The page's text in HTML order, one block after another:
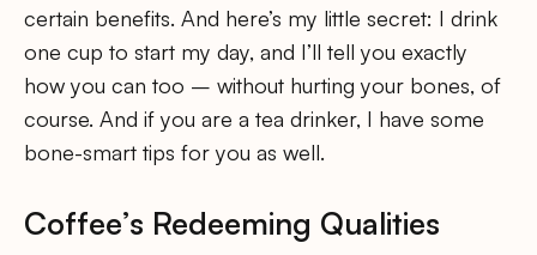
certain benefits. And here’s my little secret: I drink
one cup to start my day, and I’ll tell you exactly
how you can too – without hurting your bones, of
course. And if you are a tea drinker, I have some
bone-smart tips for you as well.
Coffee’s Redeeming Qualities